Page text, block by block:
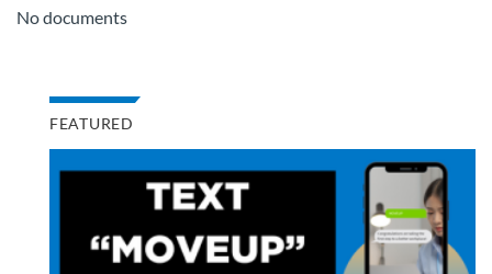
No documents
FEATURED